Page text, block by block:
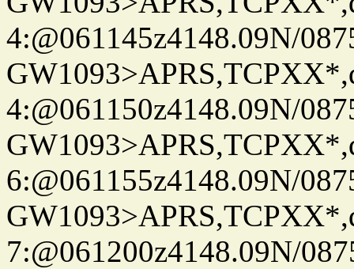
4:@061145z4148.09N/
4:@061150z4148.09N/
6:@061155z4148.09N/
7:@061200z4148.09N/